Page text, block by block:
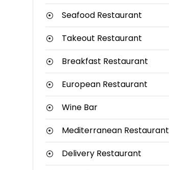
Seafood Restaurant
Takeout Restaurant
Breakfast Restaurant
European Restaurant
Wine Bar
Mediterranean Restaurant
Delivery Restaurant